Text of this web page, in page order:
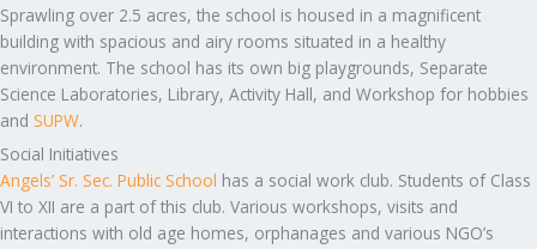
Sprawling over 2.5 acres, the school is housed in a magnificent
building with spacious and airy rooms situated in a healthy
environment. The school has its own big playgrounds, Separate
Science Laboratories, Library, Activity Hall, and Workshop for hobbies
and SUPW.
Social Initiatives
Angels’ Sr. Sec. Public School has a social work club. Students of Class
VI to XII are a part of this club. Various workshops, visits and
interactions with old age homes, orphanages and various NGO’s